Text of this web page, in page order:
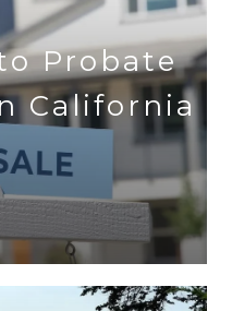
Probate
California